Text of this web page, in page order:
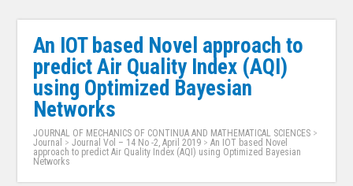
An IOT based Novel approach to
predict Air Quality Index (AQI)
using Optimized Bayesian
Networks
JOURNAL OF MECHANICS OF CONTINUA AND MATHEMATICAL SCIENCES >
Journal >Journal Vol – 14 No -2, April 2019 >An IOT based Novel
approach to predict Air Quality Index (AQI) using Optimized Bayesian
Networks